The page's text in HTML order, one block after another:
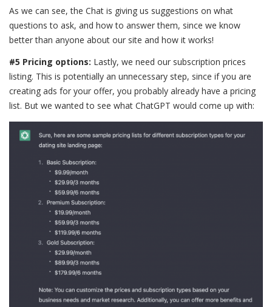
As we can see, the Chat is giving us suggestions on what
questions to ask, and how to answer them, since we know
better than anyone about our site and how it works!
#5 Pricing options: Lastly, we need our subscription prices
listing. This is potentially an unnecessary step, since if you are
creating ads for your offer, you probably already have a pricing
list. But we wanted to see what ChatGPT would come up with: